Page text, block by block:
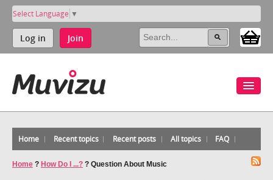
Select Language ▼
Log in Join
Home Recent topics Recent posts All topics FAQ
Home ? How Do I ...? ? Question About Music